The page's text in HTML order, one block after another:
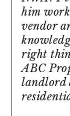
him
vendor
right
ABC
landlord